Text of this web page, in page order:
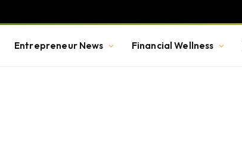
Entrepreneur News Financial Wellness